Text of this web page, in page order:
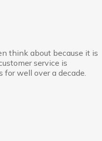
think about because it is
service is
for well over a decade.